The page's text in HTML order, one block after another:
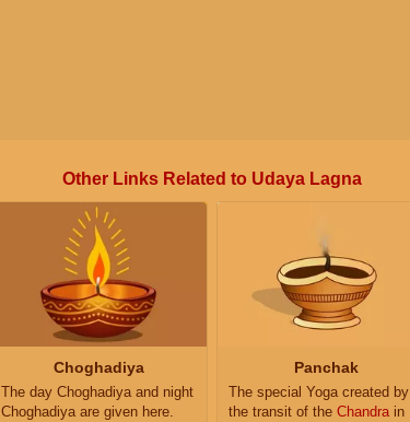
Other Links Related to Udaya Lagna
Choghadiya
The day Choghadiya and night
Choghadiya are given here.
Panchak
The special Yoga created by
the transit of the Chandrain